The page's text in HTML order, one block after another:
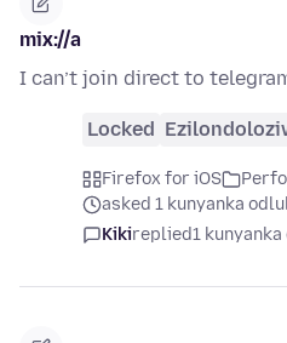
mix://a
I can’t join direct to
Locked
Firefox for iOS
asked 1 kunyanka
Kikireplied1